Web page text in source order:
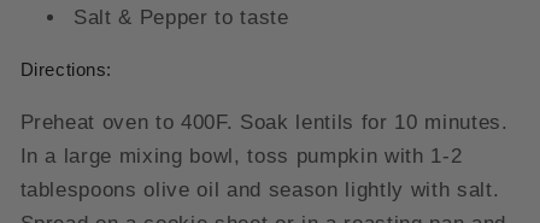
Salt & Pepper to taste
Directions:
Preheat oven to 400F. Soak lentils for 10 minutes.
In a large mixing bowl, toss pumpkin with 1-2
tablespoons olive oil and season lightly with salt.